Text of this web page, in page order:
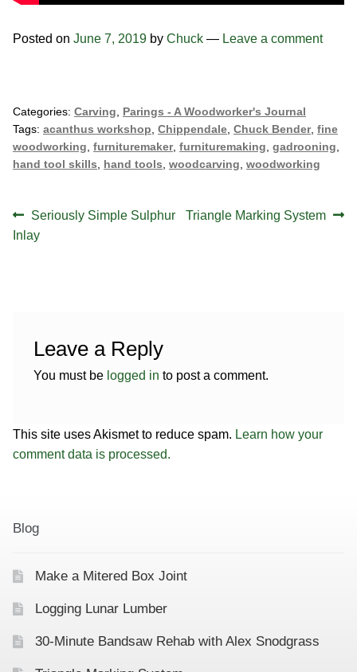
Posted on June 7, 2019 by Chuck — Leave a comment
Categories: Carving
Parings - A Woodworker's Journal
Tags: acanthus workshop Chippendale Chuck Bender, fine
woodworking furnituremaker, furnituremaking gadrooning
hand tool skills
hand tools woodcarving woodworking
Post
navigation
Previous
post:
Seriously Simple Sulphur
Inlay
Next
Triangle Marking System
Leave a Reply
You must be logged in to post a comment.
This site uses Akismet to reduce spam. Learn how your
comment data is processed.
Blog
Make a Mitered Box Joint
Logging Lunar Lumber
30-Minute Bandsaw Rehab with Alex Snodgrass